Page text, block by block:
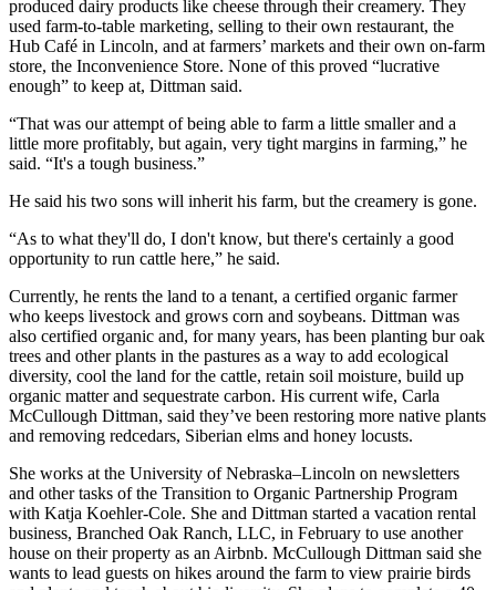
produced dairy products like cheese through their creamery. They
used farm-to-table marketing, selling to their own restaurant, the
Hub Café in Lincoln, and at farmers’ markets and their own on-farm
store, the Inconvenience Store. None of this proved “lucrative
enough” to keep at, Dittman said.
“That was our attempt of being able to farm a little smaller and a
little more profitably, but again, very tight margins in farming,” he
said. “It's a tough business.”
He said his two sons will inherit his farm, but the creamery is gone.
“As to what they'll do, I don't know, but there's certainly a good
opportunity to run cattle here,” he said.
Currently, he rents the land to a tenant, a certified organic farmer
who keeps livestock and grows corn and soybeans. Dittman was
also certified organic and, for many years, has been planting bur oak
trees and other plants in the pastures as a way to add ecological
diversity, cool the land for the cattle, retain soil moisture, build up
organic matter and sequestrate carbon. His current wife, Carla
McCullough Dittman, said they’ve been restoring more native plants
and removing redcedars, Siberian elms and honey locusts.
She works at the University of Nebraska–Lincoln on newsletters
and other tasks of the Transition to Organic Partnership Program
with Katja Koehler-Cole. She and Dittman started a vacation rental
business, Branched Oak Ranch, LLC, in February to use another
house on their property as an Airbnb. McCullough Dittman said she
wants to lead guests on hikes around the farm to view prairie birds